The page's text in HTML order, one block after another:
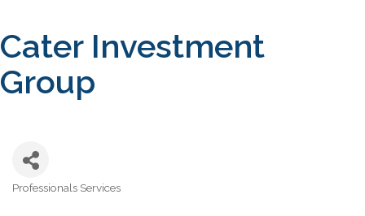
Cater Investment
Group
Professionals Services